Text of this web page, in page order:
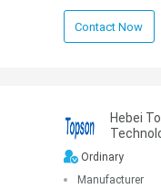
Contact Now
Hebei
Ordinary
Manufacturer